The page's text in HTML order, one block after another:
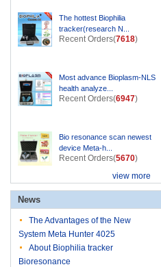
The hottest Biophilia
tracker(research N...
Recent Orders(7618)
Most advance Bioplasm-NLS
health analyze...
Recent Orders(6947)
Bio resonance scan newest
device Meta-h...
Recent Orders(5670)
view more
News
The Advantages of the New
System Meta Hunter 4025
About Biophilia tracker
Bioresonance